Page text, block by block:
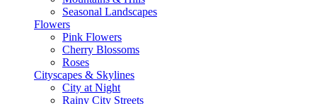
Seasonal Landscapes
Flowers
Pink Flowers
Cherry Blossoms
Roses
Cityscapes & Skylines
City at Night
Rainy City Streets